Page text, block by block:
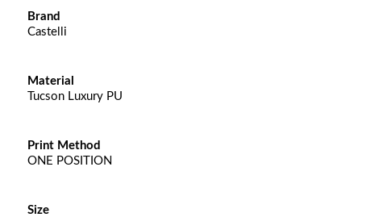
Brand
Castelli
Material
Tucson Luxury PU
Print Method
ONE POSITION
Size